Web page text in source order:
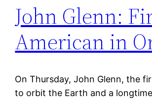
John Glenn:
American in
On Thursday, John Glenn, the
to orbit the Earth and a